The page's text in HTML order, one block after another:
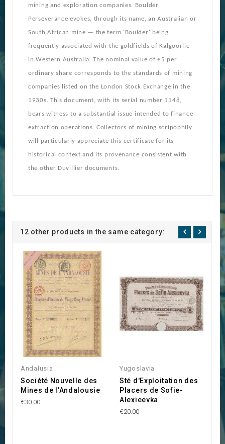
mining and exploration companies. Boulder
Perseverance evokes, through its name, an Australian or
South African mine — the term 'Boulder' being
frequently associated with the goldfields of Kalgoorlie
in Western Australia. The nominal value of £5 per
ordinary share corresponds to the standards of mining
companies listed on the London Stock Exchange in the
1930s. This document, with its serial number 1148,
bears witness to a substantial issue intended to finance
extraction operations. Collectors of mining scripophily
will particularly appreciate this certificate for its
historical context and its provenance consistent with
the other Duvillier documents.
12 other products in the same category:
Andalusia
Société Nouvelle des
Mines de l'Andalousie
€30.00
Yugoslavia
Sté d'Exploitation des
Placers de Sofie-
Alexieevka
€20.00